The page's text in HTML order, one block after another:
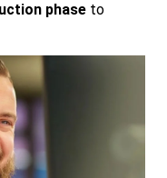
phase to